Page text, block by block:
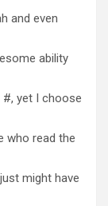
and even
ability
yet I choose
who read the
might have